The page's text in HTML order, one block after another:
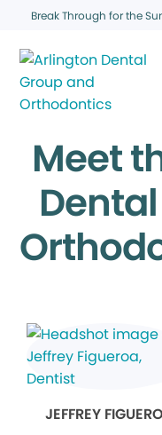
Break Through for the
Meet
JEFFREY